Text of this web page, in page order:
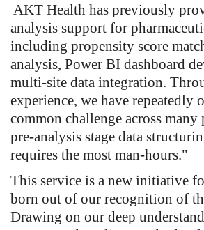
AKT Health has previously
analysis support for
including propensity score
analysis, Power BI dashboard
multi-site data integration.
experience, we have repeatedly
common challenge across
pre-analysis stage data
requires the most man-hours."
This service is a new initiative
born out of our recognition of
Drawing on our deep